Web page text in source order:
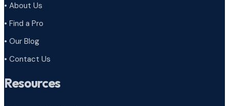
• About Us
• Find a Pro
• Our Blog
• Contact Us
Resources